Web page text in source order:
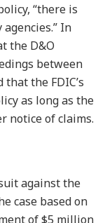
“there is
In
the D&O
between
the FDIC’s
as long as the
notice of claims.
against the
case based on
of $5 million